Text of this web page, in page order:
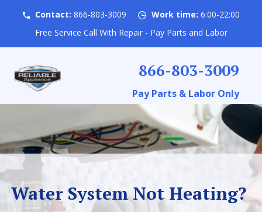
Contact: 866-803-3009 Work time: 6:00-22:00
Free Service Call With Repair - Pay Parts and Labor
866-803-3009
Pay Parts & Labor Only
Water System Not Heating?